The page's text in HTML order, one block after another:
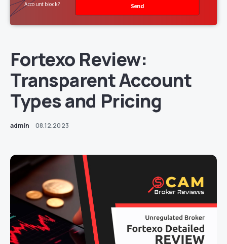
Account block? Send
Fortexo Review:
Transparent Account
Types and Pricing
admin 08.12.2023